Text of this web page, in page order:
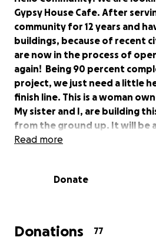
Gypsy House Cafe. After
community for 12 years and
buildings, because of recent
are now in the process of
again! Being 90 percent
project, we just need a little
finish line. This is a woman
My sister and I, are building
from the ground up. It will be
coming together. We are
beyond. Open mics, music,
be greatly appreciated.
This will give you a brief
Read more
Donate
Donations 77